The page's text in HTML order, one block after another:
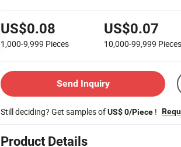
US$0.08
1,000-9,999 Pieces
US$0.07
10,000-99,999 Pieces
Send Inquiry
Still deciding? Get samples ofUS$ 0/Piece !
Product Details